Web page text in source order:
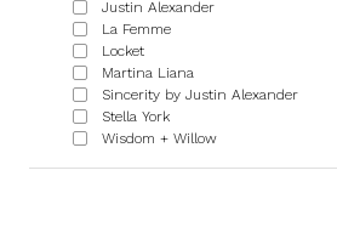
Andrew’s
Justin Alexander
La Femme
Locket
Martina Liana
Sincerity by Justin Alexander
Stella York
Wisdom + Willow